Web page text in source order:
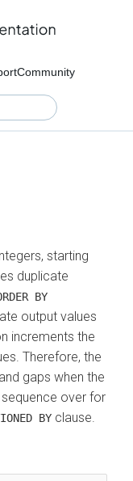
Community
starting
duplicate
BY
output values
increments the
Therefore, the
gaps when the
over for
BY clause.